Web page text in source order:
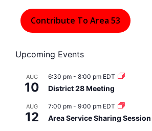
Contribute To Area 53
Upcoming Events
AUG
10
6:30 pm - 8:00 pm EDT
District 28 Meeting
AUG
12
7:00 pm - 9:00 pm EDT
Area Service Sharing Session